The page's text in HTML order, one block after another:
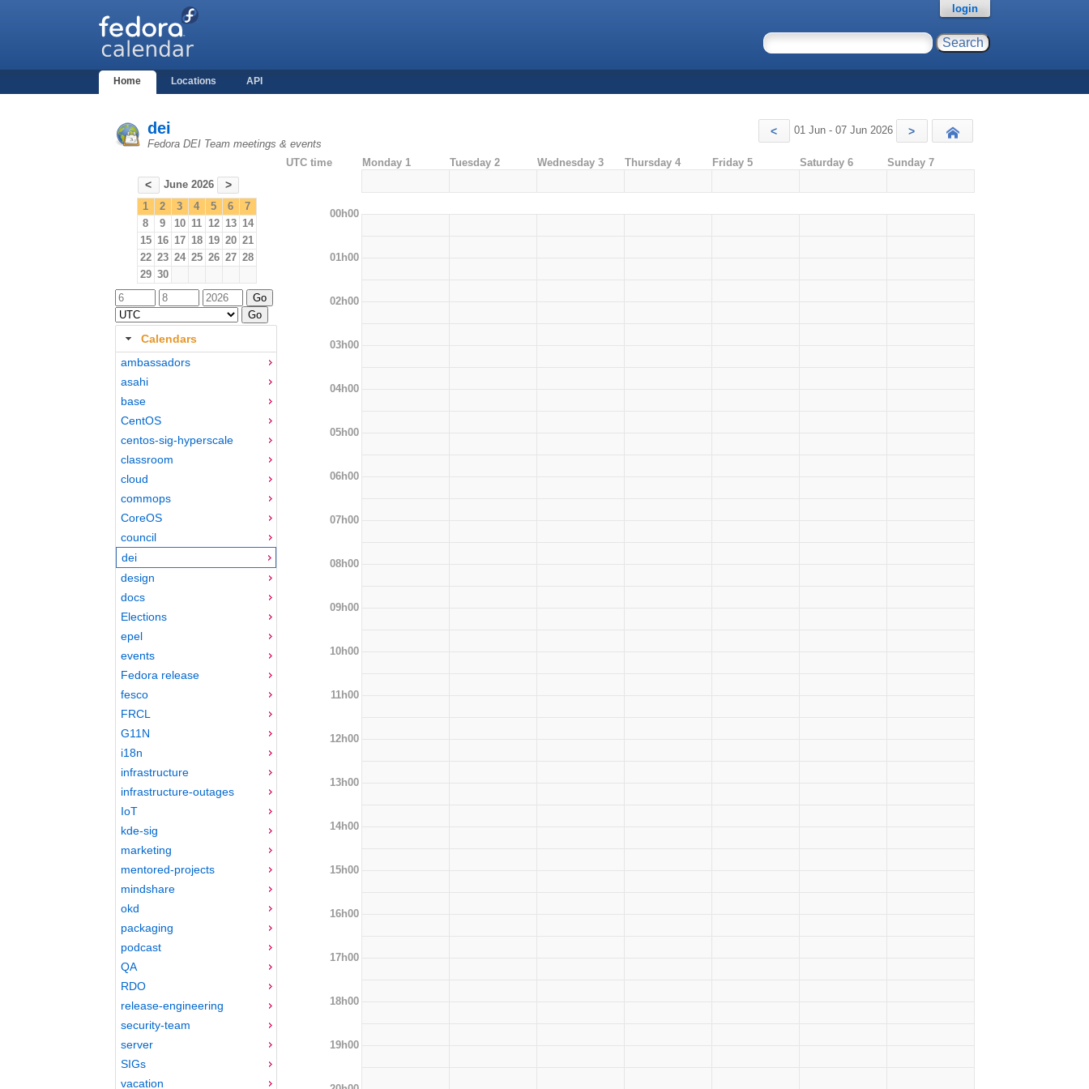
Home Locations API
login
dei
Fedora DEI Team meetings & events
< 01 Jun - 07 Jun 2026 >
< June 2026 >
1 2 3 4 5 6
7
8
9 10 11 12 13 14
15 16 17 18 19 20 21
22 23 24 25 26 27 28
29 30
Calendars
ambassadors
asahi
base
CentOS
centos-sig-hyperscale
classroom
cloud
commops
CoreOS
council
dei
design
docs
Elections
epel
events
Fedora release
fesco
FRCL
G11N
i18n
infrastructure
infrastructure-outages
IoT
kde-sig
marketing
mentored-projects
mindshare
okd
packaging
podcast
QA
RDO
release-engineering
security-team
server
SIGs
vacation
UTC time Monday 1 Tuesday 2 Wednesday 3 Thursday 4 Friday 5 Saturday 6 Sunday 7
00h00
01h00
02h00
03h00
04h00
05h00
06h00
07h00
08h00
09h00
10h00
11h00
12h00
13h00
14h00
15h00
16h00
17h00
18h00
19h00